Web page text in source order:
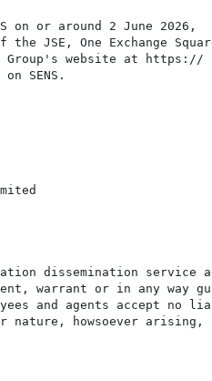
on or around 2 June 2026,
JSE, One Exchange
Group's website at https://
SENS.
dissemination
warrant or in any way
and agents accept
howsoever